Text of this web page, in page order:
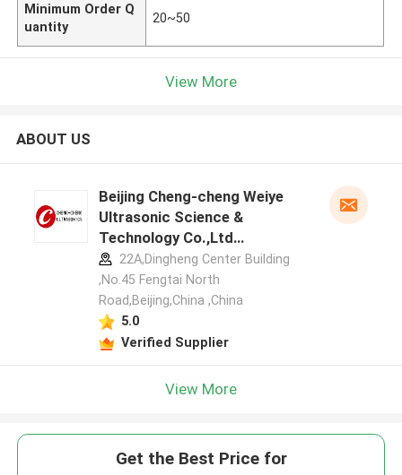
Minimum Order Q
uantity
20~50
View More
ABOUT US
Beijing Cheng-cheng Weiye
Ultrasonic Science &
Technology Co.,Ltd
manufacturer profile
22A,Dingheng Center Building
,No.45 Fengtai North
Road,Beijing,China ,China
5.0
Verified Supplier
View More
Get the Best Price for